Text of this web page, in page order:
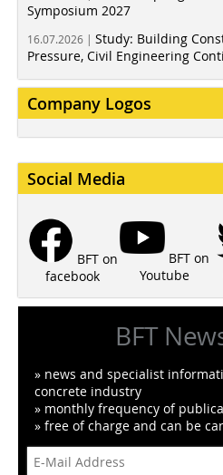
Symposium 2027
16.07.2026 | Study: Building
Pressure, Civil Engineering
Company Logos
Social Media
BFT on
facebook
BFT on
Youtube
BFT
» news and specialist
concrete industry
» monthly frequency of
» free of charge and can be